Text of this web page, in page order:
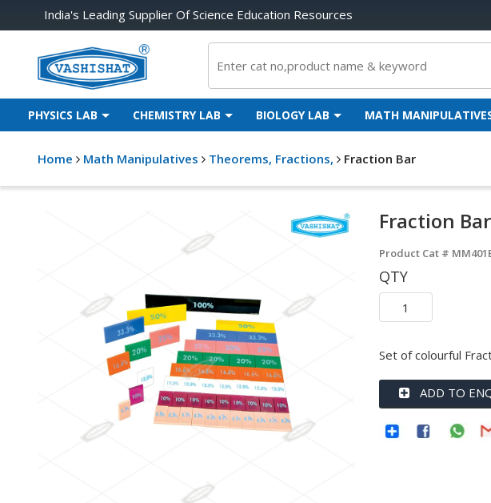
India's Leading Supplier Of Science Education Resources
PHYSICS LAB CHEMISTRY LAB BIOLOGY LAB MATH
Home Math Manipulatives Theorems, Fractions, Fraction Bar
Fraction Bar
Product Cat #
QTY
Set of colourful
ADD TO